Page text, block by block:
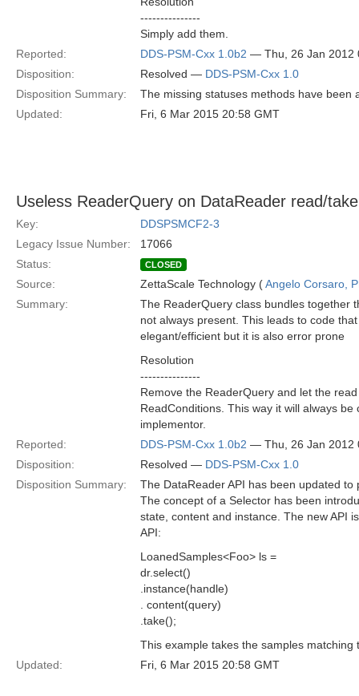
---------------
Simply add them.
Reported:
DDS-PSM-Cxx 1.0b2 — Thu, 26 Jan 2012
Disposition:
Resolved — DDS-PSM-Cxx 1.0
Disposition Summary:
The missing statuses methods have been
Updated:
Fri, 6 Mar 2015 20:58 GMT
Useless ReaderQuery on DataReader read/take
Key:
DDSPSMCF2-3
Legacy Issue Number:
17066
Status:
CLOSED
Source: ZettaScale Technology (Angelo Corsaro,
Summary:
The ReaderQuery class bundles together
not always present. This leads to code
elegant/efficient but it is also error prone
Resolution
---------------
Remove the ReaderQuery and let the
ReadConditions. This way it will always
implementor.
Reported:
DDS-PSM-Cxx 1.0b2 — Thu, 26 Jan 2012
Disposition:
Resolved — DDS-PSM-Cxx 1.0
Disposition Summary:
The DataReader API has been updated
The concept of a Selector has been
state, content and instance. The new API
API:
LoanedSamples<Foo> ls =
dr.select()
.instance(handle)
. content(query)
.take();
This example takes the samples
Updated:
Fri, 6 Mar 2015 20:58 GMT